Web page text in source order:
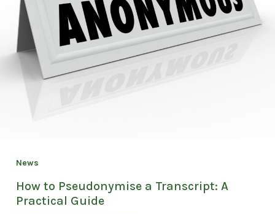
News
How to Pseudonymise a Transcript: A
Practical Guide